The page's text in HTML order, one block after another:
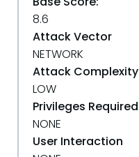
8.6
Attack Vector
NETWORK
Attack Complexity
LOW
Privileges Required
NONE
User Interaction